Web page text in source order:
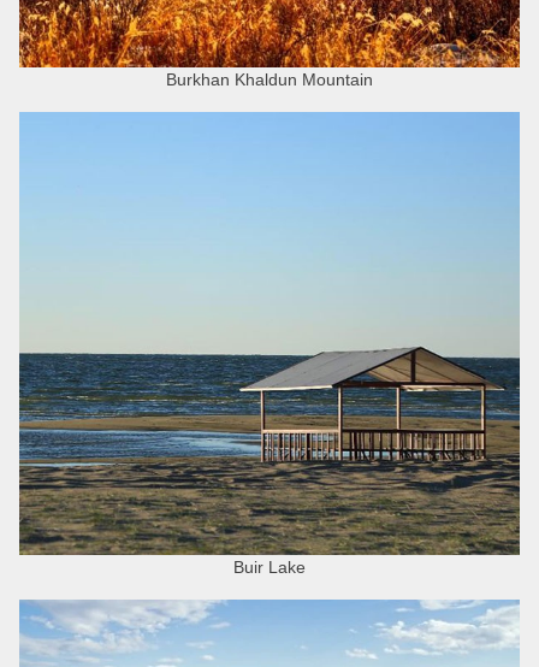
Burkhan Khaldun Mountain
Buir Lake